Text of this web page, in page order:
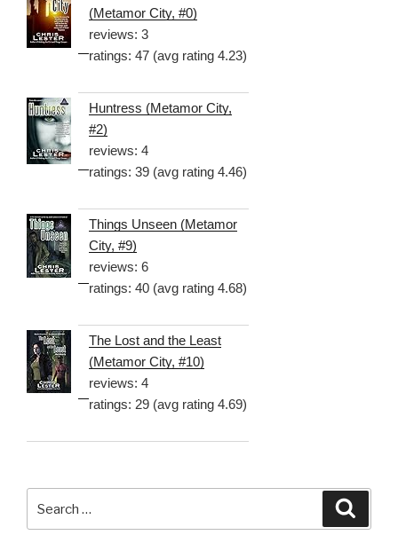
(Metamor City, #0)
reviews: 3
ratings: 47 (avg rating 4.23)
Huntress (Metamor City,
#2)
reviews: 4
ratings: 39 (avg rating 4.46)
Things Unseen (Metamor
City, #9)
reviews: 6
ratings: 40 (avg rating 4.68)
The Lost and the Least
(Metamor City, #10)
reviews: 4
ratings: 29 (avg rating 4.69)
for: